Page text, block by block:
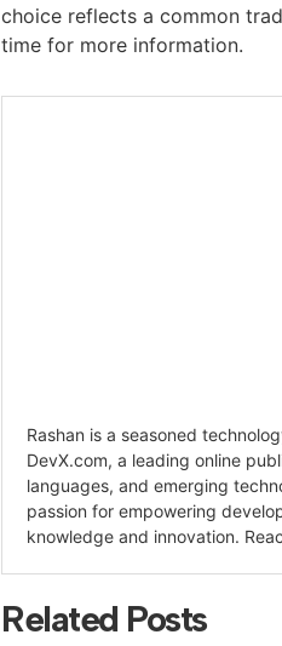
choice reflects a common
time for more information.
Rashan is a seasoned
DevX.com, a leading online
languages, and emerging
passion for empowering
knowledge and innovation.
Related Posts